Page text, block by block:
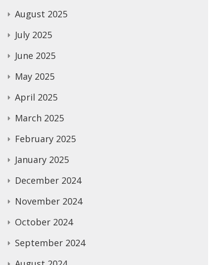
August 2025
July 2025
June 2025
May 2025
April 2025
March 2025
February 2025
January 2025
December 2024
November 2024
October 2024
September 2024